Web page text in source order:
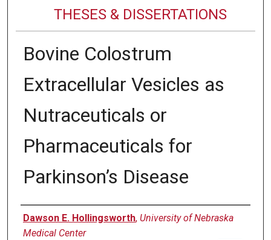
THESES & DISSERTATIONS
Bovine Colostrum
Extracellular Vesicles as
Nutraceuticals or
Pharmaceuticals for
Parkinson’s Disease
Author
Dawson E. Hollingsworth, University of Nebraska
Medical Center